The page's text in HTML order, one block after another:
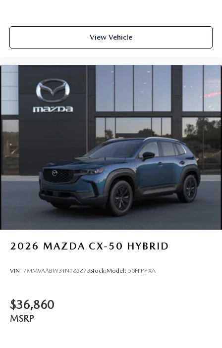
View Vehicle
2026 MAZDA CX-50 HYBRID
VIN: 7MMVAABW3TN185873Stock:Model: 50H PF XA
$36,860
MSRP